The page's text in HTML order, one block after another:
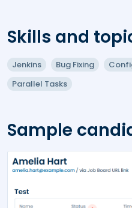
Skills and
Jenkins Bug Fixing
Parallel Tasks
Sample